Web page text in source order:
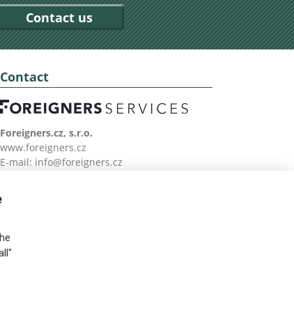
Contact us
Contact
Foreigners.cz, s.r.o.
www.foreigners.cz
E-mail: info@foreigners.cz